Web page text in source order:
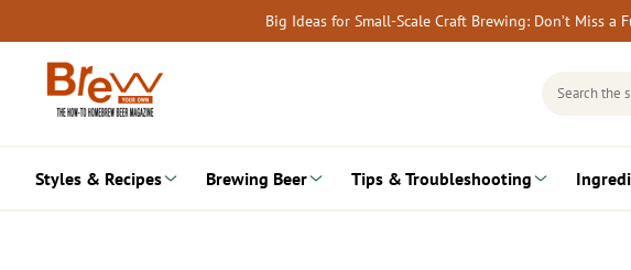
to
content
Big Ideas for Small-Scale Craft Brewing: Don’t Miss
Search
Styles & Recipes Brewing Beer Tips & Troubleshooting